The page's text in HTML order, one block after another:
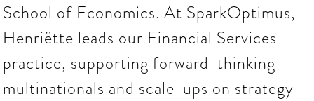
School of Economics. At SparkOptimus,
Henriëtte leads our Financial Services
practice, supporting forward-thinking
multinationals and scale-ups on strategy